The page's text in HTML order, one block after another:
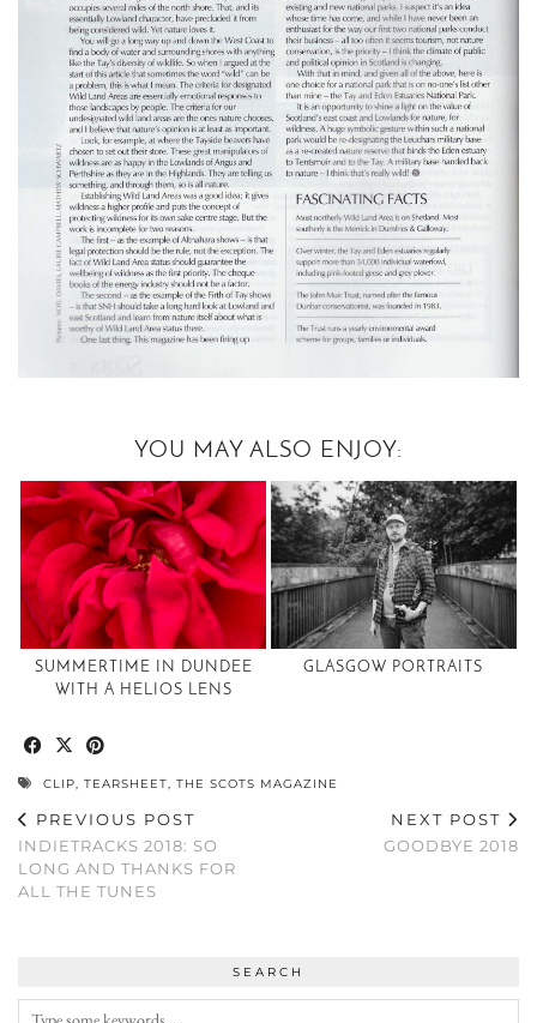
YOU MAY ALSO ENJOY:
SUMMERTIME IN DUNDEE
WITH A HELIOS LENS
GLASGOW PORTRAITS
CLIP, TEARSHEET, THE SCOTS MAGAZINE
PREVIOUS POST
INDIETRACKS 2018: SO
LONG AND THANKS FOR
ALL THE TUNES
NEXT POST
GOODBYE 2018
SEARCH